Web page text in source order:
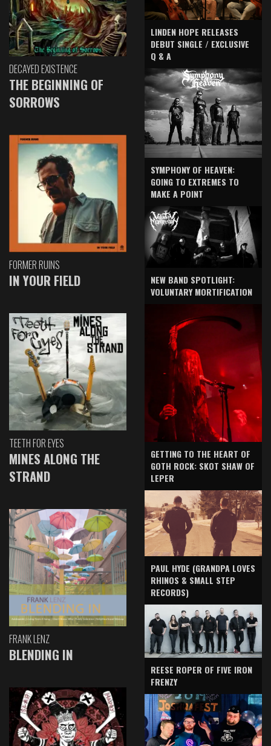
DECAYED EXISTENCE
THE BEGINNING OF
SORROWS
FORMER RUINS
IN YOUR FIELD
TEETH FOR EYES
MINES ALONG THE
STRAND
FRANK LENZ
BLENDING IN
LINDEN HOPE RELEASES
DEBUT SINGLE / EXCLUSIVE
Q & A
SYMPHONY OF HEAVEN:
GOING TO EXTREMES TO
MAKE A POINT
NEW BAND SPOTLIGHT:
VOLUNTARY MORTIFICATION
GETTING TO THE HEART OF
GOTH ROCK: SKOT SHAW OF
LEPER
PAUL HYDE (GRANDPA LOVES
RHINOS & SMALL STEP
RECORDS)
REESE ROPER OF FIVE IRON
FRENZY